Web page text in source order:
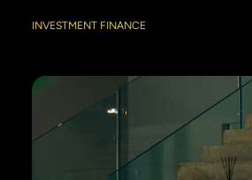
INVESTMENT FINANCE